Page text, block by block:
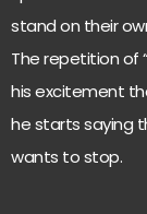
stand on their
The repetition of
his excitement
he starts saying
wants to stop.